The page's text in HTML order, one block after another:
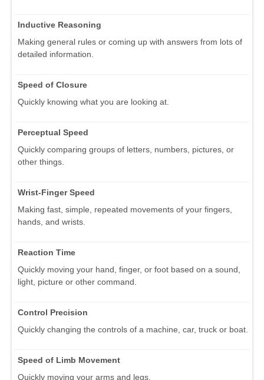
Inductive Reasoning
Making general rules or coming up with answers from lots of
detailed information.
Speed of Closure
Quickly knowing what you are looking at.
Perceptual Speed
Quickly comparing groups of letters, numbers, pictures, or
other things.
Wrist-Finger Speed
Making fast, simple, repeated movements of your fingers,
hands, and wrists.
Reaction Time
Quickly moving your hand, finger, or foot based on a sound,
light, picture or other command.
Control Precision
Quickly changing the controls of a machine, car, truck or boat.
Speed of Limb Movement
Quickly moving your arms and legs.